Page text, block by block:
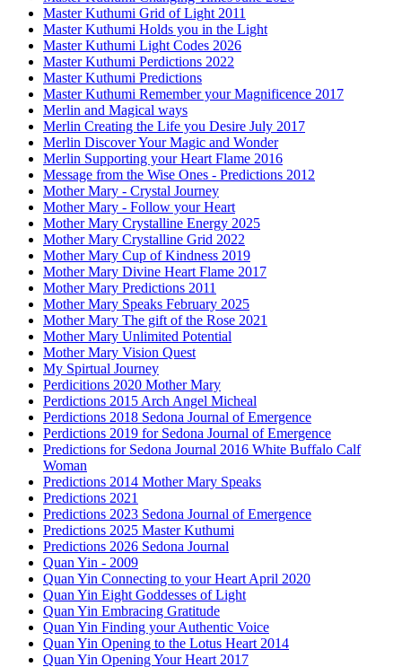
Master Kuthumi Grid of Light 2011
Master Kuthumi Holds you in the Light
Master Kuthumi Light Codes 2026
Master Kuthumi Perdictions 2022
Master Kuthumi Predictions
Master Kuthumi Remember your Magnificence 2017
Merlin and Magical ways
Merlin Creating the Life you Desire July 2017
Merlin Discover Your Magic and Wonder
Merlin Supporting your Heart Flame 2016
Message from the Wise Ones - Predictions 2012
Mother Mary - Crystal Journey
Mother Mary - Follow your Heart
Mother Mary Crystalline Energy 2025
Mother Mary Crystalline Grid 2022
Mother Mary Cup of Kindness 2019
Mother Mary Divine Heart Flame 2017
Mother Mary Predictions 2011
Mother Mary Speaks February 2025
Mother Mary The gift of the Rose 2021
Mother Mary Unlimited Potential
Mother Mary Vision Quest
My Spirtual Journey
Perdicitions 2020 Mother Mary
Perdictions 2015 Arch Angel Micheal
Perdictions 2018 Sedona Journal of Emergence
Perdictions 2019 for Sedona Journal of Emergence
Predictions for Sedona Journal 2016 White Buffalo Calf
Woman
Predictions 2014 Mother Mary Speaks
Predictions 2021
Predictions 2023 Sedona Journal of Emergence
Predictions 2025 Master Kuthumi
Predictions 2026 Sedona Journal
Quan Yin - 2009
Quan Yin Connecting to your Heart April 2020
Quan Yin Eight Goddesses of Light
Quan Yin Embracing Gratitude
Quan Yin Finding your Authentic Voice
Quan Yin Opening to the Lotus Heart 2014
Quan Yin Opening Your Heart 2017